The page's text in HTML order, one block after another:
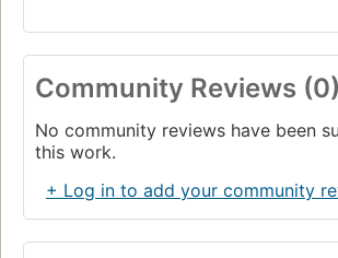
Community Reviews (0)
No community reviews have been
this work.
+ Log in to add your community